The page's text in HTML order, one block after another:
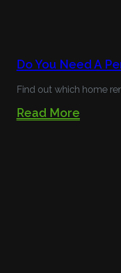
Do You Need A
Find out which home
Read More